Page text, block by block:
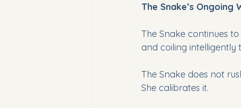
The Snake’s Ongoing
The Snake continues
and coiling intelligently
The Snake does not
She calibrates it.